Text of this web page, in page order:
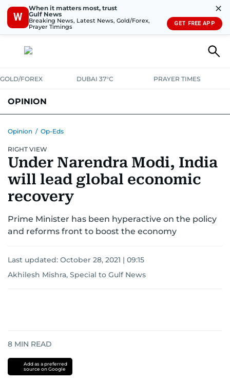
W
When it matters most, trust
Gulf News
Breaking News, Latest News, Gold/Forex,
Prayer Timings
✕
GET FREE APP
GOLD/FOREX DUBAI 37°C PRAYER TIMES
OPINION
Opinion / Op-Eds
RIGHT VIEW
Under Narendra Modi, India
will lead global economic
recovery
Prime Minister has been hyperactive on the policy
and reforms front to boost the economy
Last updated: October 28, 2021 | 09:15
Akhilesh Mishra, Special to Gulf News
8 MIN READ
Add as a preferred
source on Google